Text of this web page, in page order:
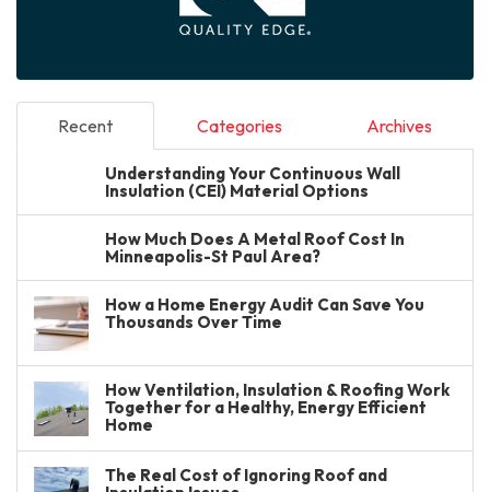
Recent Categories Archives
Understanding Your Continuous Wall
Insulation (CEI) Material Options
How Much Does A Metal Roof Cost In
Minneapolis-St Paul Area?
How a Home Energy Audit Can Save You
Thousands Over Time
How Ventilation, Insulation & Roofing Work
Together for a Healthy, Energy Efficient
Home
The Real Cost of Ignoring Roof and